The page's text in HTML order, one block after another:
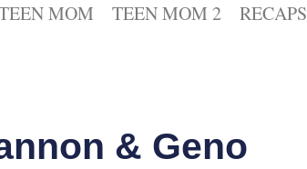
MOM TEEN MOM 2
RECAPS
& Geno